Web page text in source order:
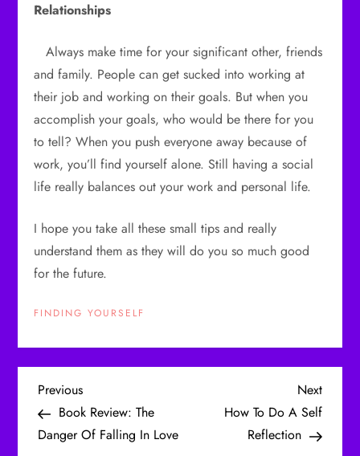
Relationships
Always make time for your significant other, friends
and family. People can get sucked into working at
their job and working on their goals. But when you
accomplish your goals, who would be there for you
to tell? When you push everyone away because of
work, you’ll find yourself alone. Still having a social
life really balances out your work and personal life.
I hope you take all these small tips and really
understand them as they will do you so much good
for the future.
FINDING YOURSELF
P
o
Previous
Post
Previous
Book Review: The
Danger Of Falling In Love
Next
Post
Next
How To Do A Self
Reflection